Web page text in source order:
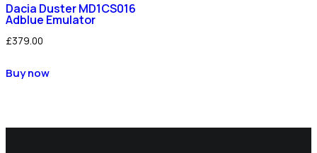
Dacia Duster MD1CS016
Adblue Emulator
£379.00
Buy now